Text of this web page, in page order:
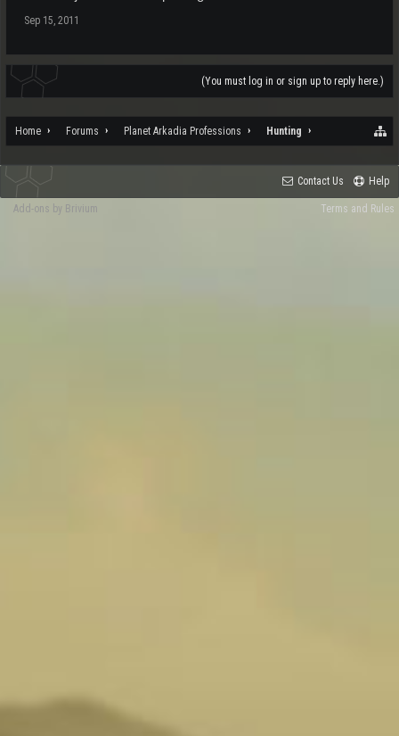
Sep 15, 2011
(You must log in or sign up to reply here.)
Home Forums Planet Arkadia Professions Hunting
Contact Us Help
Terms and Rules
Add-ons by Brivium